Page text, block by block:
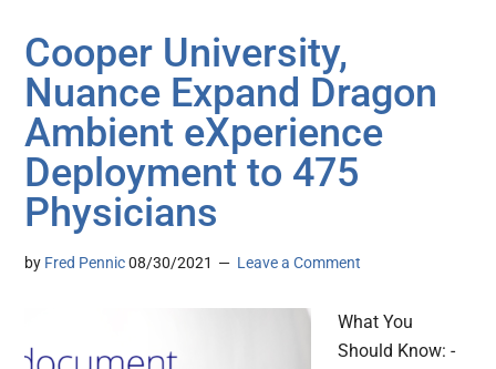
Cooper University,
Nuance Expand Dragon
Ambient eXperience
Deployment to 475
Physicians
by Fred Pennic 08/30/2021 Leave a Comment
What You
Should Know: -